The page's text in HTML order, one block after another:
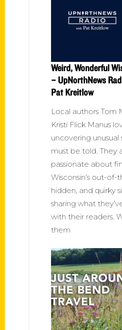
Weird, Wonderful
– UpNorthNews
Pat Kreitlow
Local authors Tom
Kristi Flick Manus
uncovering unusual
must be told. They
passionate about
Wisconsin’s out-of-
hidden, and quirky
sharing what
with their readers.
them